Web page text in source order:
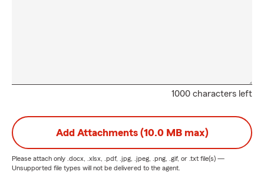
1000 characters left
Add Attachments (10.0 MB max)
Please attach only .docx, .xlsx, .pdf, .jpg, .jpeg, .png, .gif, or .txt file(s) —
Unsupported file types will not be delivered to the agent.